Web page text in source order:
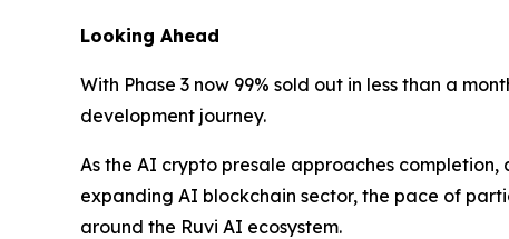
Looking Ahead
With Phase 3 now 99% sold out in less than a
development journey.
As the AI crypto presale approaches
expanding AI blockchain sector, the pace of
around the Ruvi AI ecosystem.